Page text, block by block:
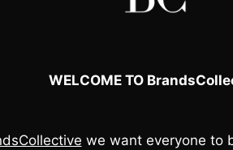
WELCOME TO
we want everyone to